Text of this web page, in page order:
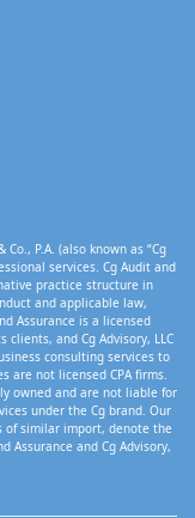
P.A. (also known as “Cg
services. Cg Audit and
practice structure in
and applicable law,
Assurance is a licensed
and Cg Advisory, LLC
consulting services to
are not licensed CPA firms.
owned and are not liable for
under the Cg brand. Our
of similar import, denote the
Assurance and Cg Advisory,